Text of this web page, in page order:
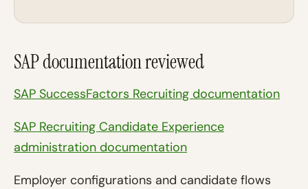
SAP documentation reviewed
SAP SuccessFactors Recruiting documentation
SAP Recruiting Candidate Experience
administration documentation
Employer configurations and candidate flows